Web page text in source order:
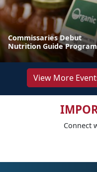
Commissaries Debut
Nutrition Guide Program
View More
Connect